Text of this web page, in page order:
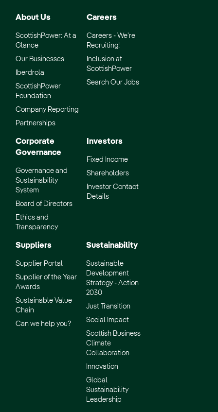
About Us
ScottishPower: At a
Glance
Our Businesses
Iberdrola
ScottishPower
Foundation
Company Reporting
Partnerships
Careers
Careers - We’re
Recruiting!
Inclusion at
ScottishPower
Search Our Jobs
Corporate
Governance
Governance and
Sustainability
System
Board of Directors
Ethics and
Transparency
Investors
Fixed Income
Shareholders
Investor Contact
Details
Suppliers
Supplier Portal
Supplier of the Year
Awards
Sustainable Value
Chain
Can we help you?
Sustainability
Sustainable
Development
Strategy - Action
2030
Just Transition
Social Impact
Scottish Business
Climate
Collaboration
Innovation
Global
Sustainability
Leadership